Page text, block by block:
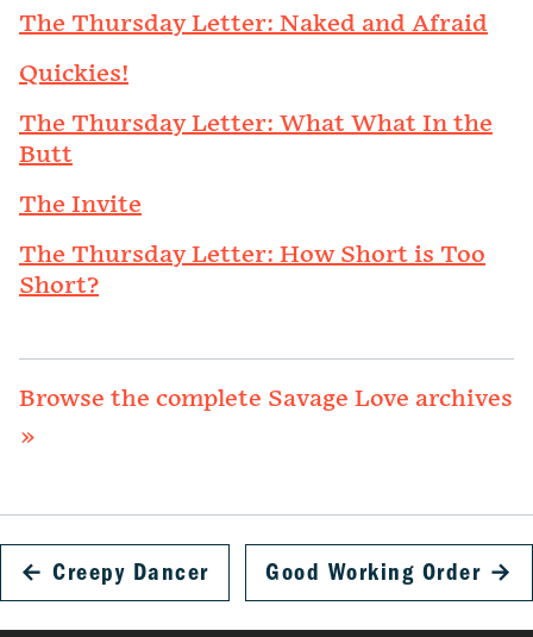
The Thursday Letter: Naked and Afraid
Quickies!
The Thursday Letter: What What In the
Butt
The Invite
The Thursday Letter: How Short is Too
Short?
Browse the complete Savage Love archives
»
← Creepy Dancer Good Working Order →